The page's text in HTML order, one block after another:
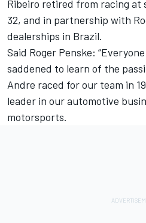
Ribeiro retired from racing at
32, and in partnership with
dealerships in Brazil.
Said Roger Penske:
saddened to learn of the
Andre raced for our team in
leader in our automotive
motorsports.